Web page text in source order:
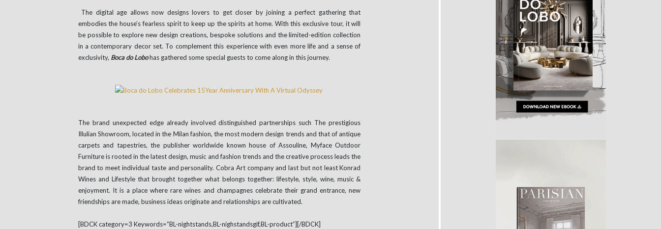
The digital age allows now designs lovers to get closer by joining a perfect gathering that
embodies the house’s fearless spirit to keep up the spirits at home. With this exclusive tour, it will
be possible to explore new design creations, bespoke solutions and the limited-edition collection
in a contemporary decor set. To complement this experience with even more life and a sense of
exclusivity, Boca do Lobohas gathered some special guests to come along in this journey.
The brand unexpected edge already involved distinguished partnerships such The prestigious
Illulian Showroom, located in the Milan fashion, the most modern design trends and that of antique
carpets and tapestries, the publisher worldwide known house of Assouline, Myface Outdoor
Furniture is rooted in the latest design, music and fashion trends and the creative process leads the
brand to meet individual taste and personality. Cobra Art company and last but not least Konrad
Wines and Lifestyle that brought together what belongs together: lifestyle, style, wine, music &
enjoyment. It is a place where rare wines and champagnes celebrate their grand entrance, new
friendships are made, business ideas originate and relationships are cultivated.
[BDCK category=3 Keywords=”BL-nightstands,BL-nighstandsgif,BL-product”][/BDCK]